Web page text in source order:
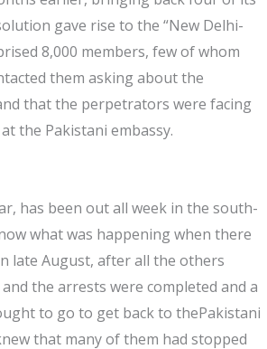
gave rise to the “New Delhi-
8,000 members, few of whom
them asking about the
that the perpetrators were facing
the Pakistani embassy.
has been out all week in the south-
what was happening when there
late August, after all the others
the arrests were completed and a
to go to get back to thePakistani
that many of them had stopped